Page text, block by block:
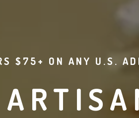
$75+ ON ANY U.S.